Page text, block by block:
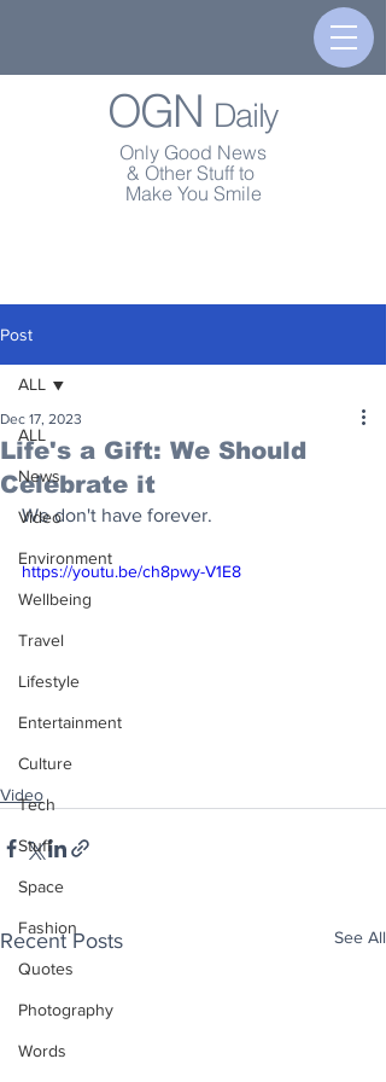
OGN Daily
Only Good News
& Other Stuff to
Make You Smile
Post
ALL
News
Video
Environment
Wellbeing
Travel
Lifestyle
Entertainment
Culture
Tech
Stuff
Space
Fashion
Quotes
Photography
Words
ALL
Life's a Gift: We Should
Celebrate it
Dec 17, 2023
We don't have forever.
https://youtu.be/ch8pwy-V1E8
Video
Recent Posts See All